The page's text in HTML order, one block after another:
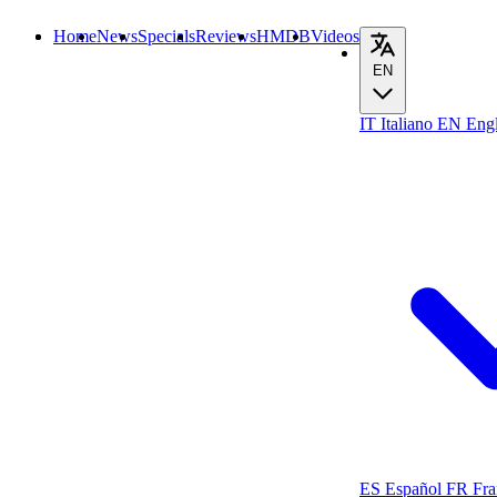
HomeNewsSpecialsReviewsHMDBVideos
EN
IT Italiano EN
ES Español FR